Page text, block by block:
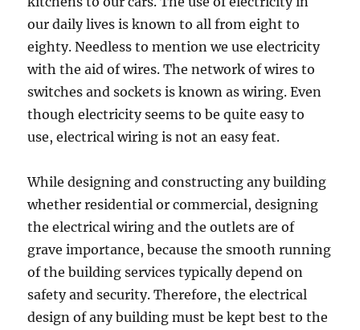
our daily lives is known to all from eight to
eighty. Needless to mention we use electricity
with the aid of wires. The network of wires to
switches and sockets is known as wiring. Even
though electricity seems to be quite easy to
use, electrical wiring is not an easy feat.
While designing and constructing any building
whether residential or commercial, designing
the electrical wiring and the outlets are of
grave importance, because the smooth running
of the building services typically depend on
safety and security. Therefore, the electrical
design of any building must be kept best to the